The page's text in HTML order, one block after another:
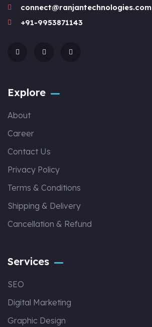
connect@ranjantechnologies.com
+91-9953871143
Explore
About
Career
Contact Us
Privacy Policy
Terms & Conditions
Shipping & Delivery
Cancellation & Refund
Services
SEO
Digital Marketing
Graphic Design